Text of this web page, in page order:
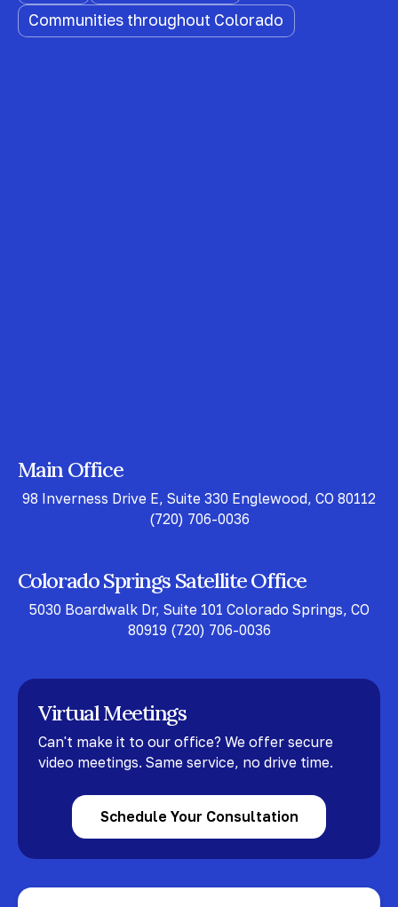
Communities throughout Colorado
Main Office
98 Inverness Drive E, Suite 330 Englewood, CO 80112
(720) 706-0036
Colorado Springs Satellite Office
5030 Boardwalk Dr, Suite 101 Colorado Springs, CO
80919 (720) 706-0036
Virtual Meetings
Can't make it to our office? We offer secure
video meetings. Same service, no drive time.
Schedule Your Consultation